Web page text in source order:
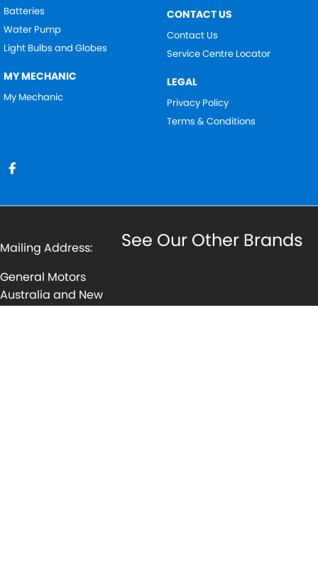
Batteries
Water Pump
Light Bulbs and Globes
MY MECHANIC
My Mechanic
CONTACT US
Contact Us
Service Centre Locator
LEGAL
Privacy Policy
Terms & Conditions
Mailing Address:
General Motors
Australia and New
See Our Other Brands